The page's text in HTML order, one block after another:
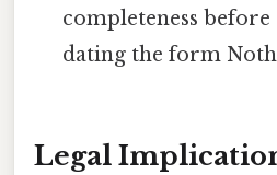
completeness
dating the form
Legal